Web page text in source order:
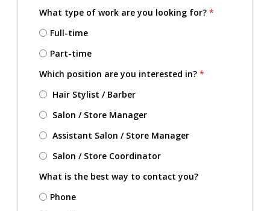
What type of work are you looking for? *
Full-time
Part-time
Which position are you interested in? *
Hair Stylist / Barber
Salon / Store Manager
Assistant Salon / Store Manager
Salon / Store Coordinator
What is the best way to contact you?
Phone